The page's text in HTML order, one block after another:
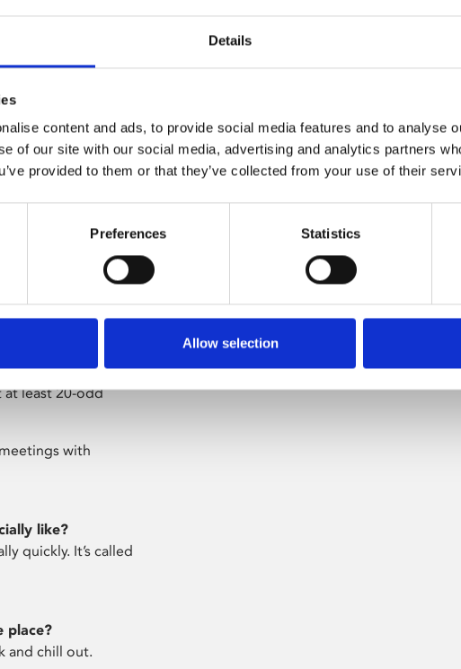
Details
content and ads, to provide social media features and to analyse
of our site with our social media, advertising and analytics partners
provided to them or that they’ve collected from your use of their
Preferences Statistics
Allow selection
want to say in that
time to watch
4?
Media. I’d
by one
about your ideas
Once my work was
lovely.
yours together?
Costumes need
at least 20-odd
with
like?
quickly. It’s called
place?
and chill out.